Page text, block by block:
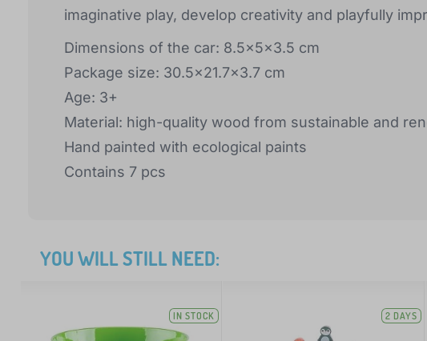
imaginative play, develop creativity and playfully
Dimensions of the car: 8.5x5x3.5 cm
Package size: 30.5x21.7x3.7 cm
Age: 3+
Material: high-quality wood from sustainable and
Hand painted with ecological paints
Contains 7 pcs
YOU WILL STILL NEED:
IN STOCK 2 DAYS